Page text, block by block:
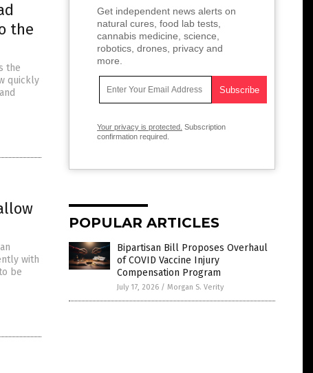
the
the
quickly
with
be
Get independent news alerts on
natural cures, food lab tests,
cannabis medicine, science,
robotics, drones, privacy and
more.
Your privacy is protected. Subscription
confirmation required.
POPULAR ARTICLES
Bipartisan Bill Proposes Overhaul
of COVID Vaccine Injury
Compensation Program
July 17, 2026 / Morgan S. Verity